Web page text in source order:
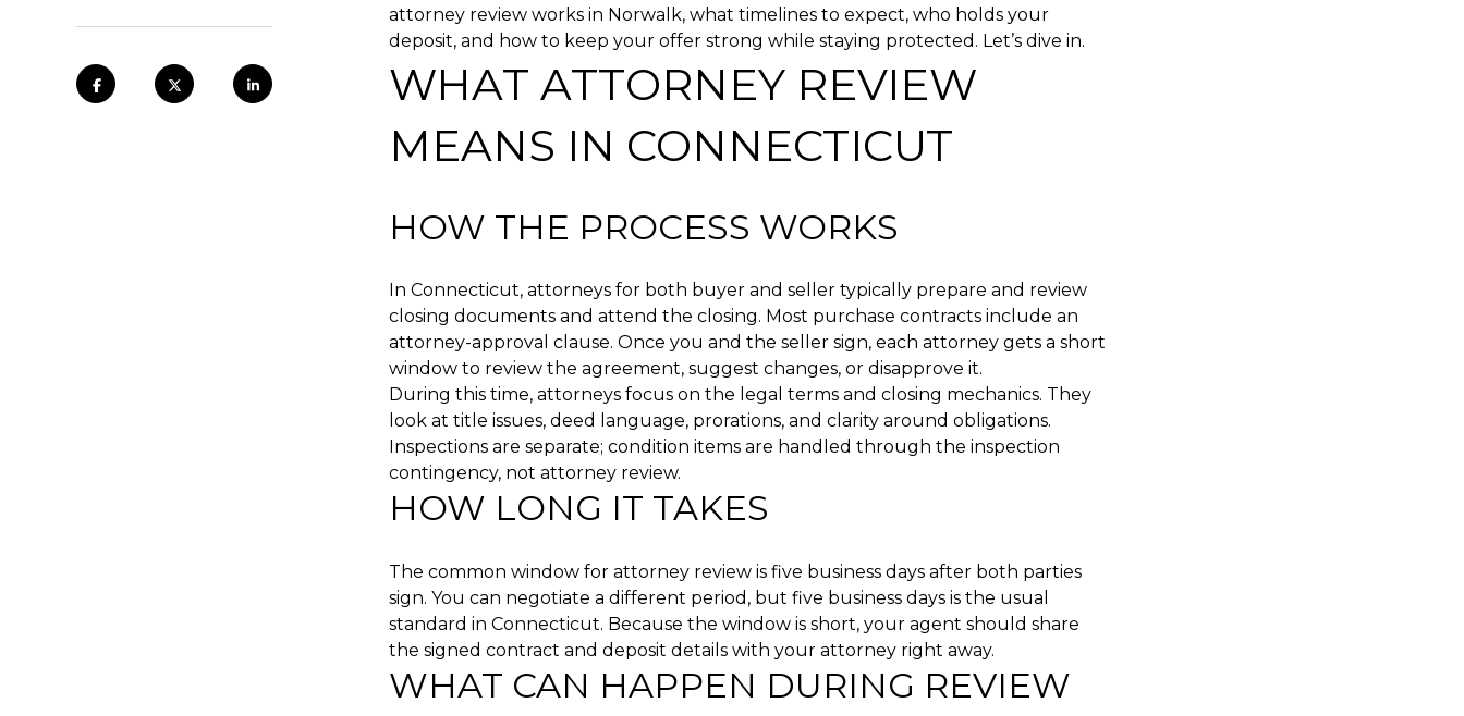
attorney review works in Norwalk, what timelines to expect, who holds your
deposit, and how to keep your offer strong while staying protected. Let’s dive in.
WHAT ATTORNEY REVIEW
MEANS IN CONNECTICUT
HOW THE PROCESS WORKS
In Connecticut, attorneys for both buyer and seller typically prepare and review
closing documents and attend the closing. Most purchase contracts include an
attorney-approval clause. Once you and the seller sign, each attorney gets a short
window to review the agreement, suggest changes, or disapprove it.
During this time, attorneys focus on the legal terms and closing mechanics. They
look at title issues, deed language, prorations, and clarity around obligations.
Inspections are separate; condition items are handled through the inspection
contingency, not attorney review.
HOW LONG IT TAKES
The common window for attorney review is five business days after both parties
sign. You can negotiate a different period, but five business days is the usual
standard in Connecticut. Because the window is short, your agent should share
the signed contract and deposit details with your attorney right away.
WHAT CAN HAPPEN DURING REVIEW